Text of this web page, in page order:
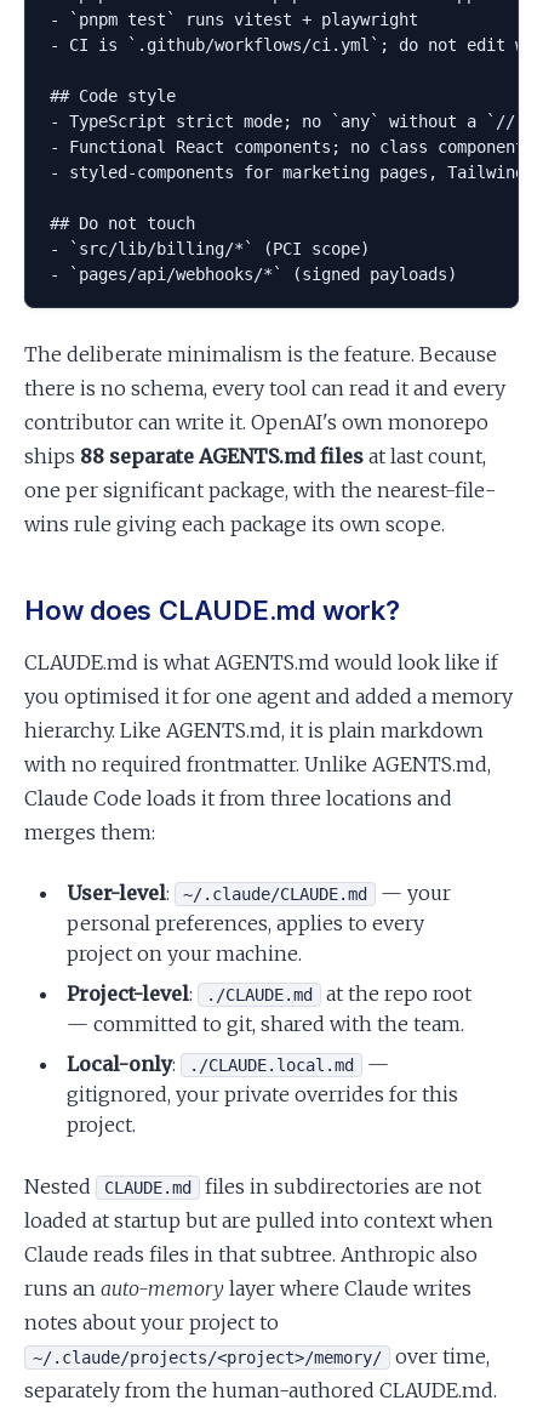
- `pnpm test` runs vitest + playwright
- CI is `.github/workflows/ci.yml`; do not edit
## Code style
- TypeScript strict mode; no `any` without a `//
- Functional React components; no class components
- styled-components for marketing pages,
## Do not touch
- `src/lib/billing/*` (PCI scope)
The deliberate minimalism is the feature. Because
there is no schema, every tool can read it and every
contributor can write it. OpenAI's own monorepo
ships 88 separate AGENTS.md files at last count,
one per significant package, with the nearest-file-
wins rule giving each package its own scope.
How does CLAUDE.md work?
CLAUDE.md is what AGENTS.md would look like if
you optimised it for one agent and added a memory
hierarchy. Like AGENTS.md, it is plain markdown
with no required frontmatter. Unlike AGENTS.md,
Claude Code loads it from three locations and
merges them:
User-level: ~/.claude/CLAUDE.md
— your
personal preferences, applies to every
project on your machine.
Project-level: ./CLAUDE.md
at the repo root
— committed to git, shared with the team.
Local-only: ./CLAUDE.local.md
—
gitignored, your private overrides for this
project.
Nested CLAUDE.md
files in subdirectories are not
loaded at startup but are pulled into context when
Claude reads files in that subtree. Anthropic also
runs an auto-memory layer where Claude writes
notes about your project to
~/.claude/projects/<project>/memory/
over time,
separately from the human-authored CLAUDE.md.